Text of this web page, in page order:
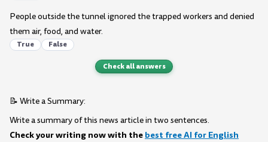
People outside the tunnel ignored the trapped workers and denied
them air, food, and water.
True False
Check all answers
📝 Write a Summary:
Write a summary of this news article in two sentences.
Check your writing now with the best free AI for English